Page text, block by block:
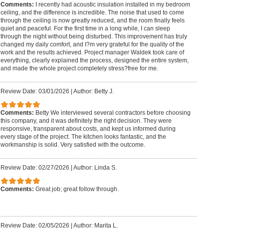
Comments: I recently had acoustic insulation installed in my bedroom
ceiling, and the difference is incredible. The noise that used to come
through the ceiling is now greatly reduced, and the room finally feels
quiet and peaceful. For the first time in a long while, I can sleep
through the night without being disturbed. This improvement has truly
changed my daily comfort, and I?m very grateful for the quality of the
work and the results achieved. Project manager Waldek took care of
everything, clearly explained the process, designed the entire system,
and made the whole project completely stress?free for me.
Review Date: 03/01/2026 Author: Betty J.
Comments: Betty We interviewed several contractors before choosing
this company, and it was definitely the right decision. They were
responsive, transparent about costs, and kept us informed during
every stage of the project. The kitchen looks fantastic, and the
workmanship is solid. Very satisfied with the outcome.
Review Date: 02/27/2026 Author: Linda S.
Comments: Great job; great follow through.
Review Date: 02/05/2026 Author: Marita L.